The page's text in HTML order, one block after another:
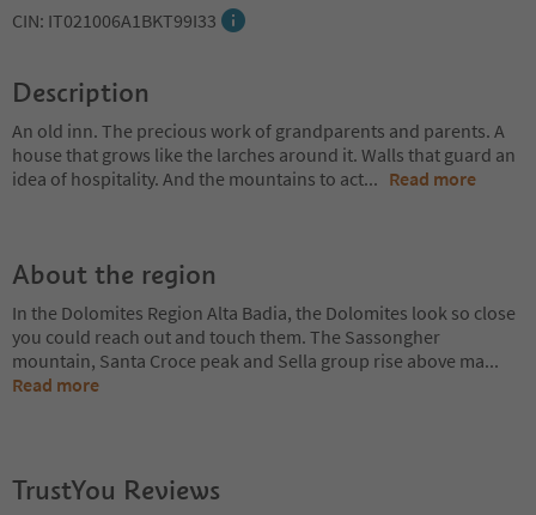
CIN: IT021006A1BKT99I33
Description
An old inn. The precious work of grandparents and parents. A
house that grows like the larches around it. Walls that guard an
idea of hospitality. And the mountains to act... Read more
About the region
In the Dolomites Region Alta Badia, the Dolomites look so close
you could reach out and touch them. The Sassongher
mountain, Santa Croce peak and Sella group rise above ma...
Read more
TrustYou Reviews